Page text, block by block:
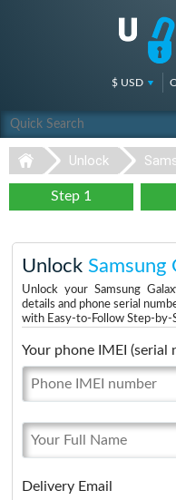
$ USD
Unlock
Step 1
Unlock Samsung
Unlock your Samsung
details and phone serial
with Easy-to-Follow Step-by-
Your phone IMEI (serial
Delivery Email